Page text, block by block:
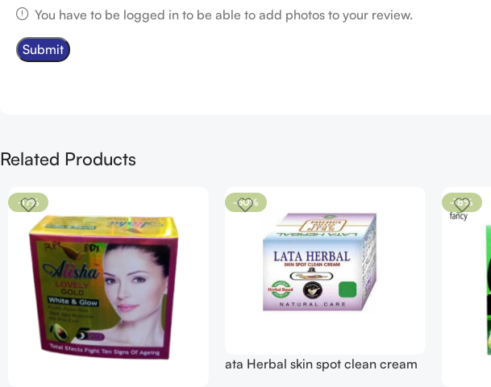
You have to be logged in to be able to add photos to your review.
Related Products
-17% -50%
ata Herbal skin spot clean cream
-18%